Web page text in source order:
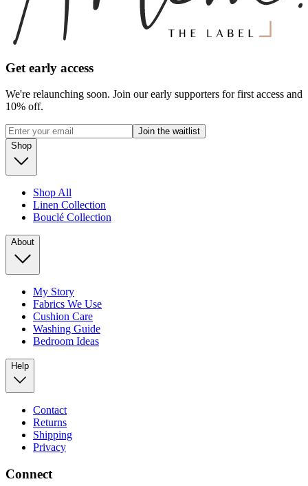
Get early access
We're relaunching soon. Join our early supporters for first access and
10% off.
Join the waitlist
Shop
Shop All
Linen Collection
Bouclé Collection
About
My Story
Fabrics We Use
Cushion Care
Washing Guide
Bedroom Ideas
Help
Contact
Returns
Shipping
Privacy
Connect